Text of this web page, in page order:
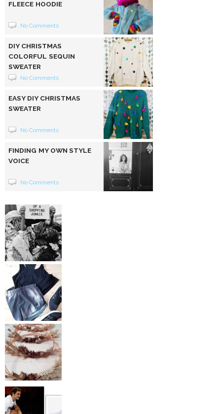
FLEECE HOODIE
No Comments
DIY CHRISTMAS
COLORFUL SEQUIN
SWEATER
No Comments
EASY DIY CHRISTMAS
SWEATER
No Comments
FINDING MY OWN STYLE
VOICE
No Comments